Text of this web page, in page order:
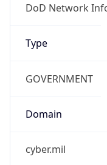
DoD Network
Type
GOVERNMENT
Domain
cyber.mil